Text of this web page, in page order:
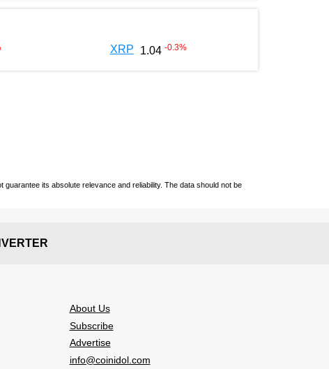
XRP 1.04 -0.3%
its absolute relevance and reliability. The data should not be
About Us
Subscribe
Advertise
info@coinidol.com